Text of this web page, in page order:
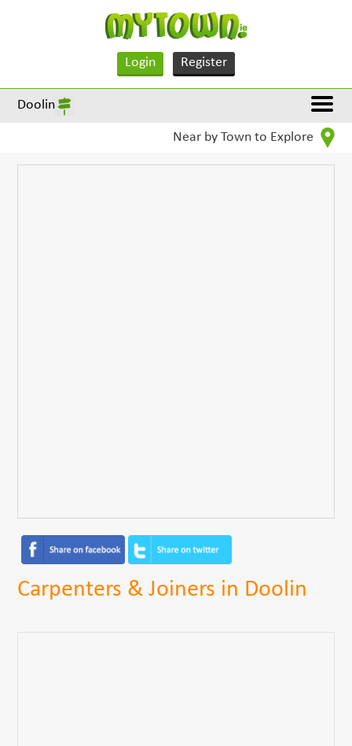
Login Register
Doolin
Near by Town to Explore
Carpenters & Joiners in Doolin